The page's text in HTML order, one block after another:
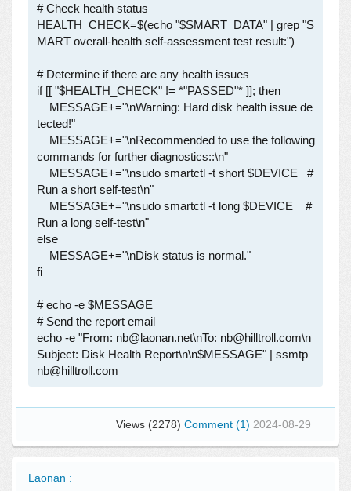
# Check health status
HEALTH_CHECK=$(echo "$SMART_DATA" | grep "S
MART overall-health self-assessment test result:")
# Determine if there are any health issues
if [[ "$HEALTH_CHECK" != *"PASSED"* ]]; then
tected!"
commands for further diagnostics::\n"
Run a short self-test\n"
Run a long self-test\n"
else
fi
# echo -e $MESSAGE
# Send the report email
echo -e "From: nb@laonan.net\nTo: nb@hilltroll.com\n
Subject: Disk Health Report\n\n$MESSAGE" | ssmtp
nb@hilltroll.com
Views (2278) Comment (1) 2024-08-29
Laonan :